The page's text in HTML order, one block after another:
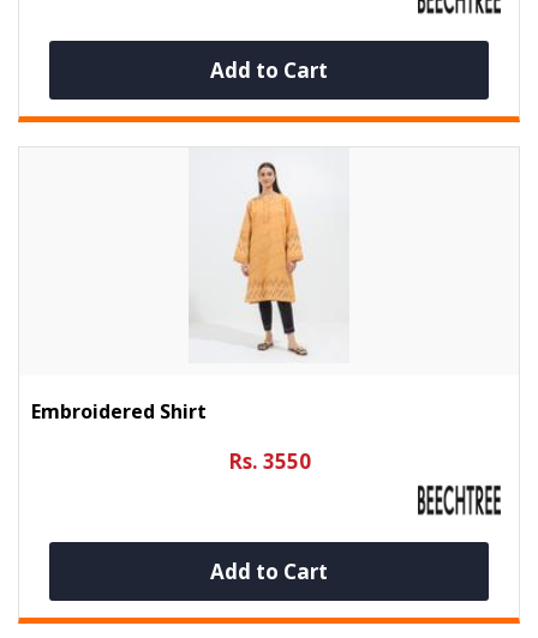
Add to Cart
Embroidered Shirt
Rs. 3550
Add to Cart